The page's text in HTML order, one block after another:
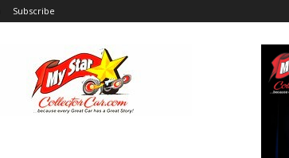
Subscribe
MyStarCollectorCar